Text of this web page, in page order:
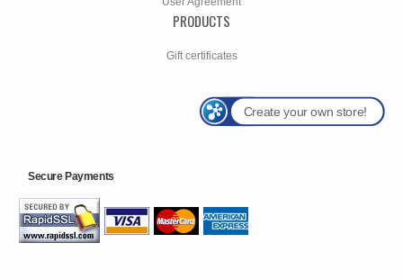
PRODUCTS
Gift certificates
Create your own store!
Secure Payments